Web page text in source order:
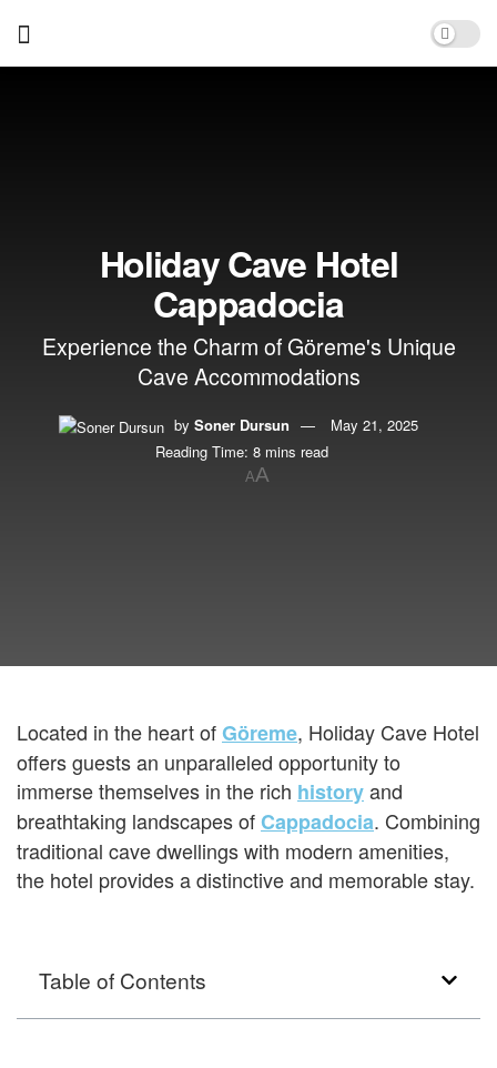
Holiday Cave Hotel
Cappadocia
Experience the Charm of Göreme's Unique
Cave Accommodations
by Soner Dursun
May 21, 2025
Reading Time: 8 mins read
AA
Located in the heart ofGöreme, Holiday Cave Hotel
offers guests an unparalleled opportunity to
immerse themselves in the rich historyand
breathtaking landscapes ofCappadocia. Combining
traditional cave dwellings with modern amenities,
the hotel provides a distinctive and memorable stay.
Table of Contents